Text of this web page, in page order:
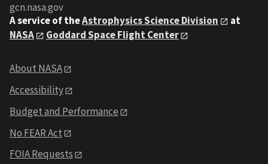
gcn.nasa.gov
A service of theAstrophysics Science Division
at
NASA
Goddard Space Flight Center
About NASA
Accessibility
Budget and Performance
No FEAR Act
FOIA Requests